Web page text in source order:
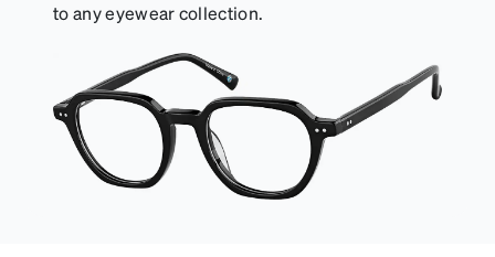
to any eyewear collection.